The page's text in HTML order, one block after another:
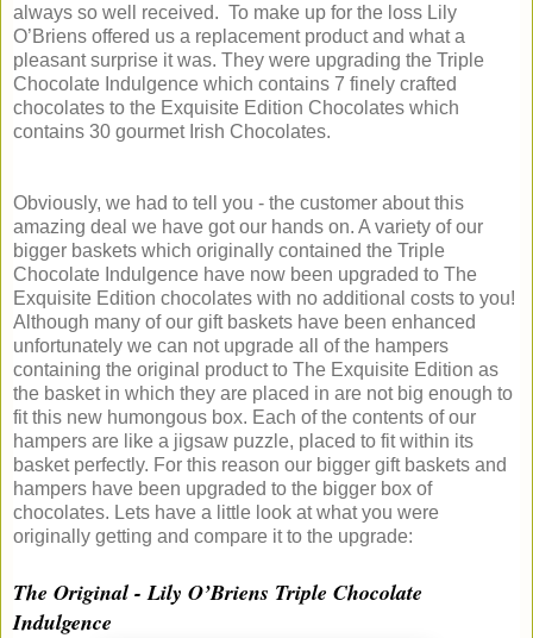
always so well received. To make up for the loss Lily
O’Briens offered us a replacement product and what a
pleasant surprise it was. They were upgrading the Triple
Chocolate Indulgence which contains 7 finely crafted
chocolates to the Exquisite Edition Chocolates which
contains 30 gourmet Irish Chocolates.
Obviously, we had to tell you - the customer about this
amazing deal we have got our hands on. A variety of our
bigger baskets which originally contained the Triple
Chocolate Indulgence have now been upgraded to The
Exquisite Edition chocolates with no additional costs to you!
Although many of our gift baskets have been enhanced
unfortunately we can not upgrade all of the hampers
containing the original product to The Exquisite Edition as
the basket in which they are placed in are not big enough to
fit this new humongous box. Each of the contents of our
hampers are like a jigsaw puzzle, placed to fit within its
basket perfectly. For this reason our bigger gift baskets and
hampers have been upgraded to the bigger box of
chocolates. Lets have a little look at what you were
originally getting and compare it to the upgrade:
The Original - Lily O’Briens Triple Chocolate
Indulgence